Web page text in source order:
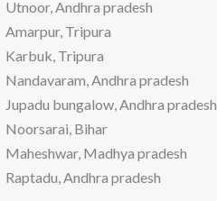
Utnoor, Andhra pradesh
Amarpur, Tripura
Karbuk, Tripura
Nandavaram, Andhra pradesh
Jupadu bungalow, Andhra pradesh
Noorsarai, Bihar
Maheshwar, Madhya pradesh
Raptadu, Andhra pradesh